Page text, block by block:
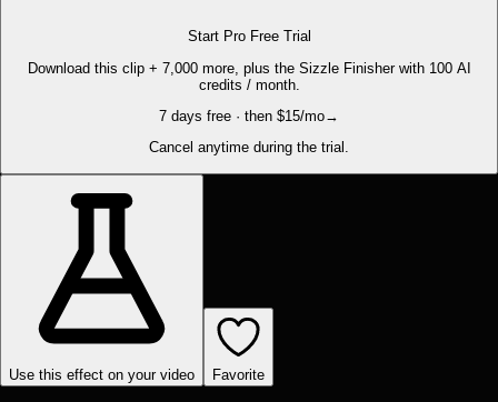
Start Pro Free Trial
Download this clip + 7,000 more, plus the Sizzle Finisher with 100 AI
credits / month.
7 days free · then $15/mo→
Cancel anytime during the trial.
Use this effect on your video Favorite